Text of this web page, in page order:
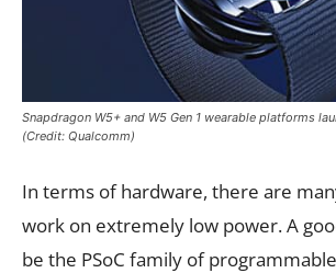
Snapdragon W5+ and W5 Gen 1 wearable platforms
(Credit: Qualcomm)
In terms of hardware, there are
work on extremely low power. A
be the PSoC family of programmable